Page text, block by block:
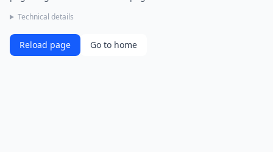
Technical details
Reload page Go to home